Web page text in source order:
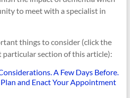
to meet with a specialist in
things to consider (click the
section of this article):
A Few Days Before.
and Enact Your Appointment